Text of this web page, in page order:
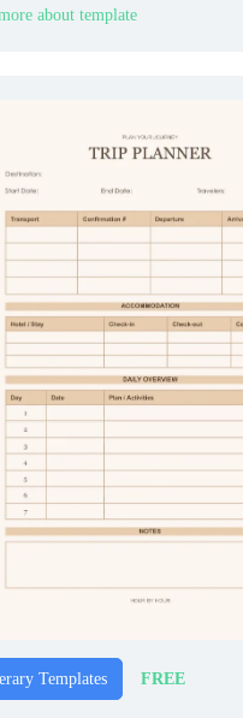
about template
Templates FREE